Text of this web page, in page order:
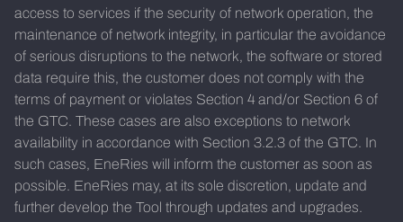
access to services if the security of network operation, the
maintenance of network integrity, in particular the avoidance
of serious disruptions to the network, the software or stored
data require this, the customer does not comply with the
terms of payment or violates Section 4 and/or Section 6 of
the GTC. These cases are also exceptions to network
availability in accordance with Section 3.2.3 of the GTC. In
such cases, EneRies will inform the customer as soon as
possible. EneRies may, at its sole discretion, update and
further develop the Tool through updates and upgrades.